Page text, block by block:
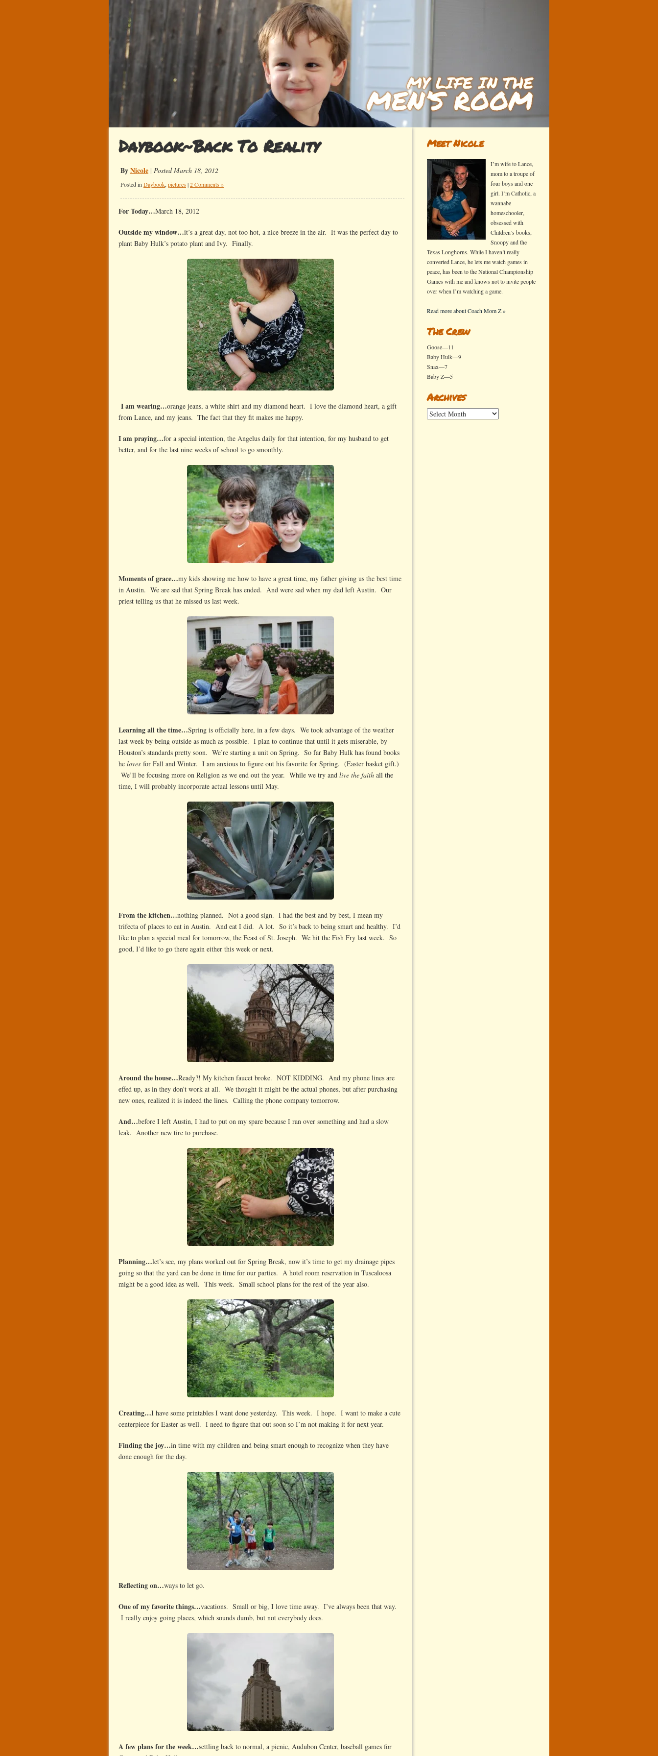
Daybook~Back To Reality
ByNicole | Posted March 18, 2012
Posted in Daybook, pictures |2 Comments »
For Today…March 18, 2012
Outside my window…it’s a great day, not too hot, a nice breeze in the air. It was the perfect day to
plant Baby Hulk’s potato plant and Ivy. Finally.
I am wearing…orange jeans, a white shirt and my diamond heart. I love the diamond heart, a gift
from Lance, and my jeans. The fact that they fit makes me happy.
I am praying…for a special intention, the Angelus daily for that intention, for my husband to get
better, and for the last nine weeks of school to go smoothly.
Moments of grace…my kids showing me how to have a great time, my father giving us the best time
in Austin. We are sad that Spring Break has ended. And were sad when my dad left Austin. Our
priest telling us that he missed us last week.
Learning all the time…Spring is officially here, in a few days. We took advantage of the weather
last week by being outside as much as possible. I plan to continue that until it gets miserable, by
Houston’s standards pretty soon. We’re starting a unit on Spring. So far Baby Hulk has found books
he loves for Fall and Winter. I am anxious to figure out his favorite for Spring. (Easter basket gift.)
We’ll be focusing more on Religion as we end out the year. While we try and live the faith all the
time, I will probably incorporate actual lessons until May.
From the kitchen…nothing planned. Not a good sign. I had the best and by best, I mean my
trifecta of places to eat in Austin. And eat I did. A lot. So it’s back to being smart and healthy. I’d
like to plan a special meal for tomorrow, the Feast of St. Joseph. We hit the Fish Fry last week. So
good, I’d like to go there again either this week or next.
Around the house…Ready?! My kitchen faucet broke. NOT KIDDING. And my phone lines are
effed up, as in they don’t work at all. We thought it might be the actual phones, but after purchasing
new ones, realized it is indeed the lines. Calling the phone company tomorrow.
And…before I left Austin, I had to put on my spare because I ran over something and had a slow
leak. Another new tire to purchase.
Planning…let’s see, my plans worked out for Spring Break, now it’s time to get my drainage pipes
going so that the yard can be done in time for our parties. A hotel room reservation in Tuscaloosa
might be a good idea as well. This week. Small school plans for the rest of the year also.
Creating…I have some printables I want done yesterday. This week. I hope. I want to make a cute
centerpiece for Easter as well. I need to figure that out soon so I’m not making it for next year.
Finding the joy…in time with my children and being smart enough to recognize when they have
done enough for the day.
Reflecting on…ways to let go.
One of my favorite things…vacations. Small or big, I love time away. I’ve always been that way.
I really enjoy going places, which sounds dumb, but not everybody does.
A few plans for the week…settling back to normal, a picnic, Audubon Center, baseball games for
Meet Nicole
I’m wife to Lance,
mom to a troupe of
four boys and one
girl. I’m Catholic, a
wannabe
homeschooler,
obsessed with
Children’s books,
Snoopy and the
Texas Longhorns. While I haven’t really
converted Lance, he lets me watch games in
peace, has been to the National Championship
Games with me and knows not to invite people
over when I’m watching a game.
Read more about Coach Mom Z »
The Crew
Goose—11
Baby Hulk—9
Snax—7
Baby Z—5
Archives
Archives